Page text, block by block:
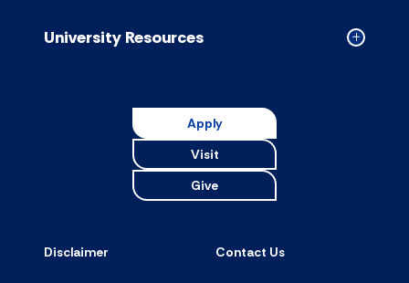
accordion
Collapsed
University Resources
Apply
Visit
Give
Disclaimer Contact Us